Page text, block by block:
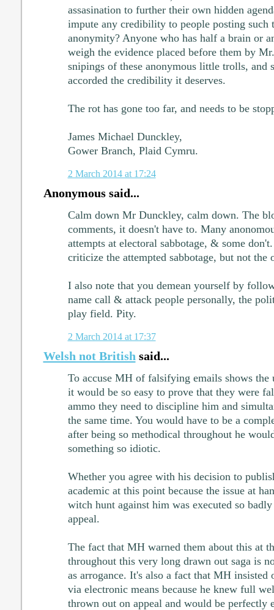
assasination to further their own hidden
impute any credibility to people posting such
anonymity? Anyone who has half a brain or
weigh the evidence placed before them by
snipings of these anonymous little trolls, and
accorded the credibility it deserves.
The rot has gone too far, and needs to be
James Michael Dunckley,
Gower Branch, Plaid Cymru.
2 March 2014 at 17:24
Anonymous said...
Calm down Mr Dunckley, calm down. The
comments, it doesn't have to. Many
attempts at electoral sabbotage, & some
criticize the attempted sabbotage, but not the
I also note that you demean yourself by
name call & attack people personally, the
play field. Pity.
2 March 2014 at 17:37
Welsh not British said...
To accuse MH of falsifying emails shows the
it would be so easy to prove that they were
ammo they need to discipline him and
the same time. You would have to be a
after being so methodical throughout he
something so idiotic.
Whether you agree with his decision to
academic at this point because the issue at
witch hunt against him was executed so
appeal.
The fact that MH warned them about this at
throughout this very long drawn out saga is
as arrogance. It's also a fact that MH insisted
via electronic means because he knew full
thrown out on appeal and would be perfectly